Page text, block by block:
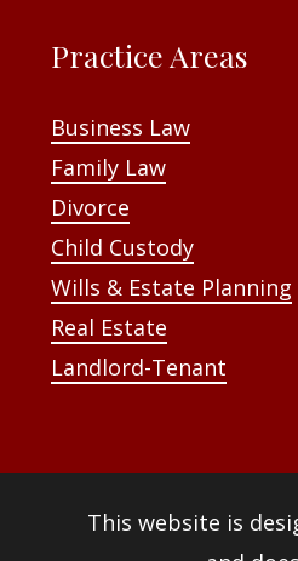
Practice Areas
Business Law
Family Law
Divorce
Child Custody
Wills & Estate Planning
Real Estate
Landlord-Tenant
This website is